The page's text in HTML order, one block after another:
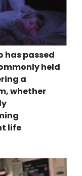
has passed
held
a
whether
life